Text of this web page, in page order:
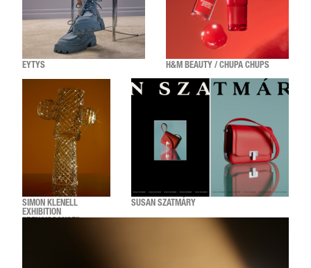
EYTYS H&M BEAUTY / CHUPA CHUPS
SIMON KLENELL
EXHIBITION
SUSAN SZATMÁRY